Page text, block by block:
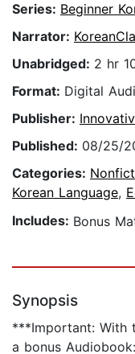
Series: Beginner
Narrator:
Unabridged: 2 hr
Format: Digital
Publisher:
Published: 08/25/
Categories:
Korean Language,
Includes: Bonus
Synopsis
***Important: With
a bonus